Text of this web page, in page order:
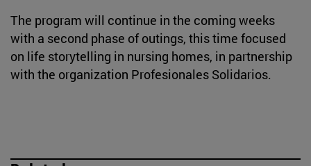
The program will continue in the coming weeks
with a second phase of outings, this time focused
on life storytelling in nursing homes, in partnership
with the organization Profesionales Solidarios.